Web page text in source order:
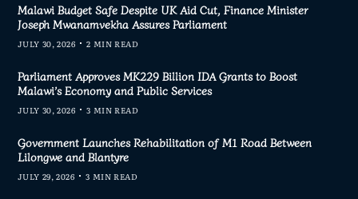
Malawi Budget Safe Despite UK Aid Cut, Finance Minister
Joseph Mwanamvekha Assures Parliament
JULY 30, 2026 2 MIN READ
Parliament Approves MK229 Billion IDA Grants to Boost
Malawi’s Economy and Public Services
JULY 30, 2026 3 MIN READ
Government Launches Rehabilitation of M1 Road Between
Lilongwe and Blantyre
JULY 29, 2026 3 MIN READ